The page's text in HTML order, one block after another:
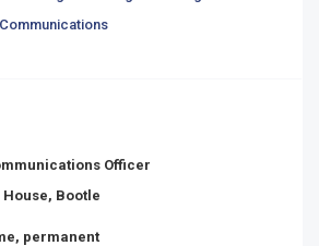
Communications
Officer
Bootle
permanent